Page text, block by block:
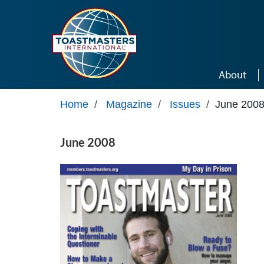
About
Home / Magazine / Issues / June 2008
June 2008